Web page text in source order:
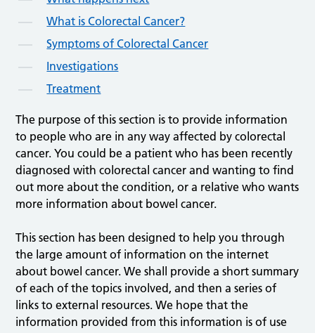
What is Colorectal Cancer?
Symptoms of Colorectal Cancer
Investigations
Treatment
The purpose of this section is to provide information
to people who are in any way affected by colorectal
cancer. You could be a patient who has been recently
diagnosed with colorectal cancer and wanting to find
out more about the condition, or a relative who wants
more information about bowel cancer.
This section has been designed to help you through
the large amount of information on the internet
about bowel cancer. We shall provide a short summary
of each of the topics involved, and then a series of
links to external resources. We hope that the
information provided from this information is of use